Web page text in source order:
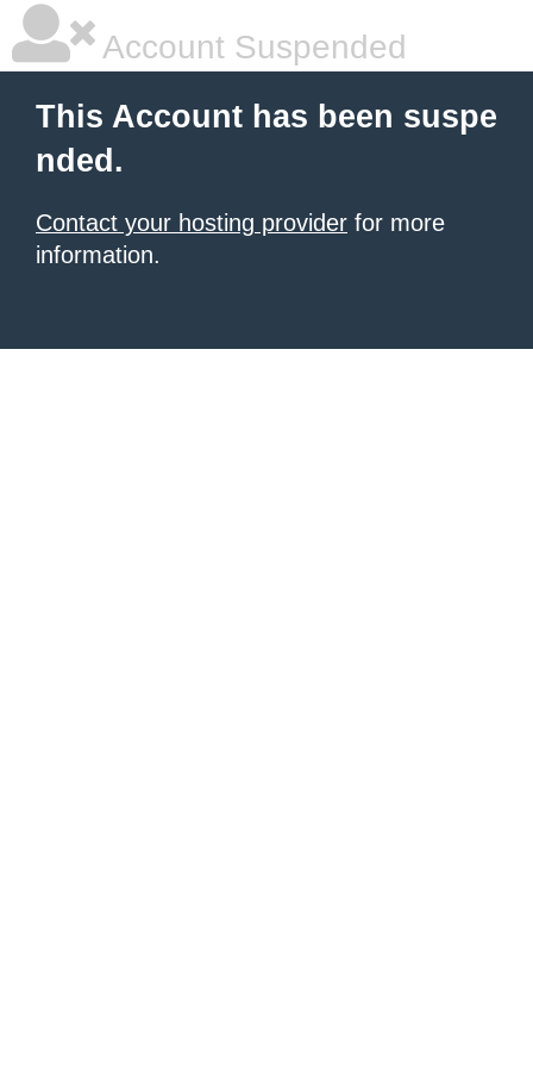
Account Suspended
This Account has been suspe
nded.
Contact your hosting provider for more
information.